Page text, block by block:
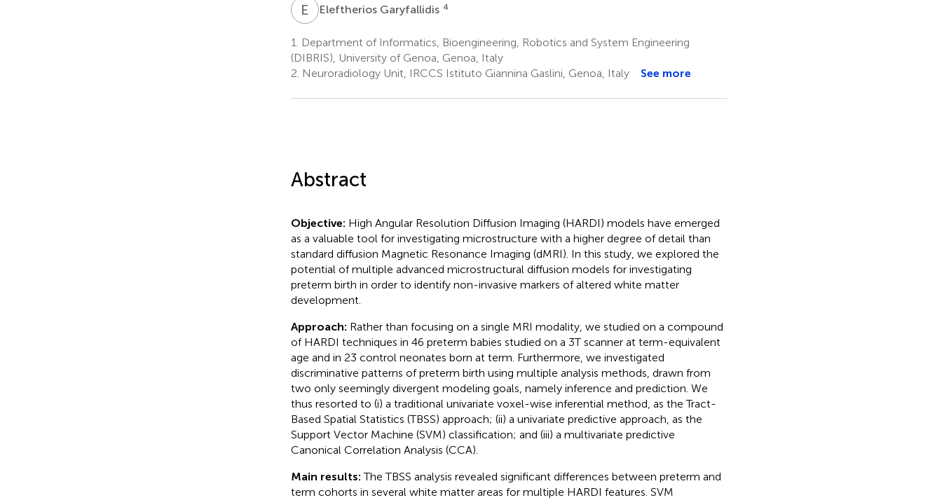
E GEleftherios Garyfallidis 4
1.
Department of Informatics, Bioengineering, Robotics and System Engineering
(DIBRIS), University of Genoa, Genoa, Italy
2. Neuroradiology Unit, IRCCS Istituto Giannina Gaslini, Genoa, Italy See more
Abstract
Objective: High Angular Resolution Diffusion Imaging (HARDI) models have emerged
as a valuable tool for investigating microstructure with a higher degree of detail than
standard diffusion Magnetic Resonance Imaging (dMRI). In this study, we explored the
potential of multiple advanced microstructural diffusion models for investigating
preterm birth in order to identify non-invasive markers of altered white matter
development.
Approach: Rather than focusing on a single MRI modality, we studied on a compound
of HARDI techniques in 46 preterm babies studied on a 3T scanner at term-equivalent
age and in 23 control neonates born at term. Furthermore, we investigated
discriminative patterns of preterm birth using multiple analysis methods, drawn from
two only seemingly divergent modeling goals, namely inference and prediction. We
thus resorted to (i) a traditional univariate voxel-wise inferential method, as the Tract-
Based Spatial Statistics (TBSS) approach; (ii) a univariate predictive approach, as the
Support Vector Machine (SVM) classification; and (iii) a multivariate predictive
Canonical Correlation Analysis (CCA).
Main results:The TBSS analysis revealed significant differences between preterm and
term cohorts in several white matter areas for multiple HARDI features. SVM